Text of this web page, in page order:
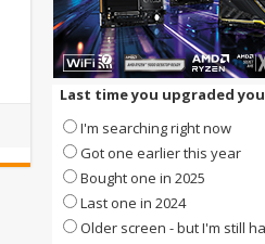
Last time you upgraded
I'm searching right now
Got one earlier this year
Bought one in 2025
Last one in 2024
Older screen - but I'm still